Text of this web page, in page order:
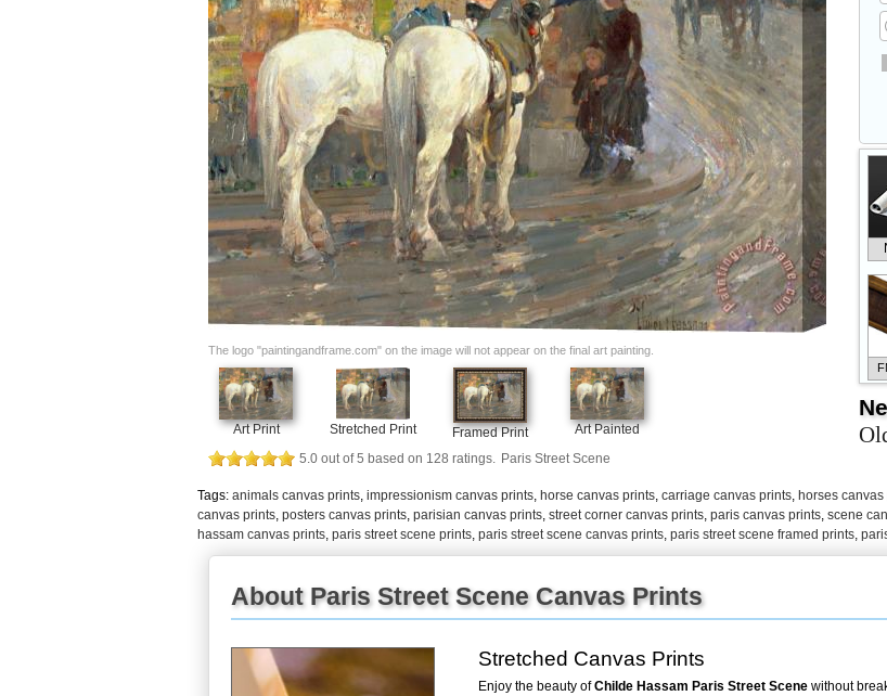
The logo "paintingandframe.com" on the image will not appear on the final art painting.
Art Print Stretched Print Framed Print
Art Painted
5.0 out of5 based on 128 ratings. Paris Street Scene
Tags: animals canvas prints, impressionism canvas prints, horse canvas prints, carriage canvas prints, horses canvas
canvas prints, posters canvas prints, parisian canvas prints, street corner canvas prints, paris canvas prints, scene
hassam canvas prints, paris street scene prints, paris street scene canvas prints, paris street scene framed prints,
About Paris Street Scene Canvas Prints
Stretched Canvas Prints
Enjoy the beauty ofChilde Hassam Paris Street Scene without